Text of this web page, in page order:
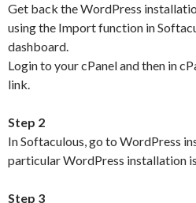
Get back the WordPress
using the Import function in
dashboard.
Login to your cPanel and then in
link.
Step 2
In Softaculous, go to WordPress
particular WordPress installation
Step 3